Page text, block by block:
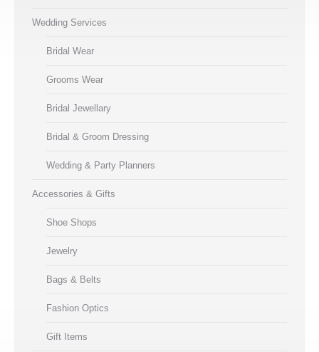
Wedding Services
Bridal Wear
Grooms Wear
Bridal Jewellary
Bridal & Groom Dressing
Wedding & Party Planners
Accessories & Gifts
Shoe Shops
Jewelry
Bags & Belts
Fashion Optics
Gift Items